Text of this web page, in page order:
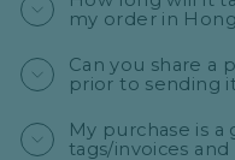
my order in
Can you share a
prior to sending
My purchase is
tags/invoices